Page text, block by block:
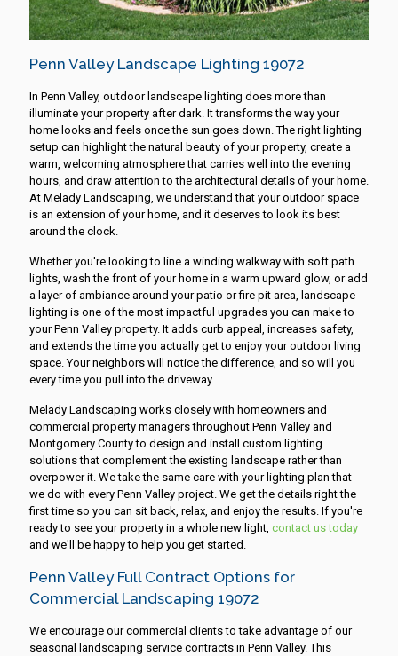
Penn Valley Landscape Lighting 19072
In Penn Valley, outdoor landscape lighting does more than
illuminate your property after dark. It transforms the way your
home looks and feels once the sun goes down. The right lighting
setup can highlight the natural beauty of your property, create a
warm, welcoming atmosphere that carries well into the evening
hours, and draw attention to the architectural details of your home.
At Melady Landscaping, we understand that your outdoor space
is an extension of your home, and it deserves to look its best
around the clock.
Whether you're looking to line a winding walkway with soft path
lights, wash the front of your home in a warm upward glow, or add
a layer of ambiance around your patio or fire pit area, landscape
lighting is one of the most impactful upgrades you can make to
your Penn Valley property. It adds curb appeal, increases safety,
and extends the time you actually get to enjoy your outdoor living
space. Your neighbors will notice the difference, and so will you
every time you pull into the driveway.
Melady Landscaping works closely with homeowners and
commercial property managers throughout Penn Valley and
Montgomery County to design and install custom lighting
solutions that complement the existing landscape rather than
overpower it. We take the same care with your lighting plan that
we do with every Penn Valley project. We get the details right the
first time so you can sit back, relax, and enjoy the results. If you're
ready to see your property in a whole new light, contact us today
and we'll be happy to help you get started.
Penn Valley Full Contract Options for
Commercial Landscaping 19072
We encourage our commercial clients to take advantage of our
seasonal landscaping service contracts in Penn Valley. This